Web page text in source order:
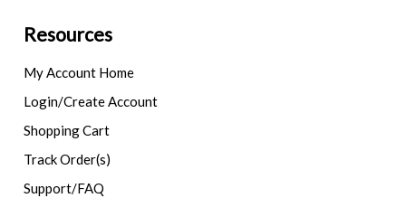
Resources
My Account Home
Login/Create Account
Shopping Cart
Track Order(s)
Support/FAQ